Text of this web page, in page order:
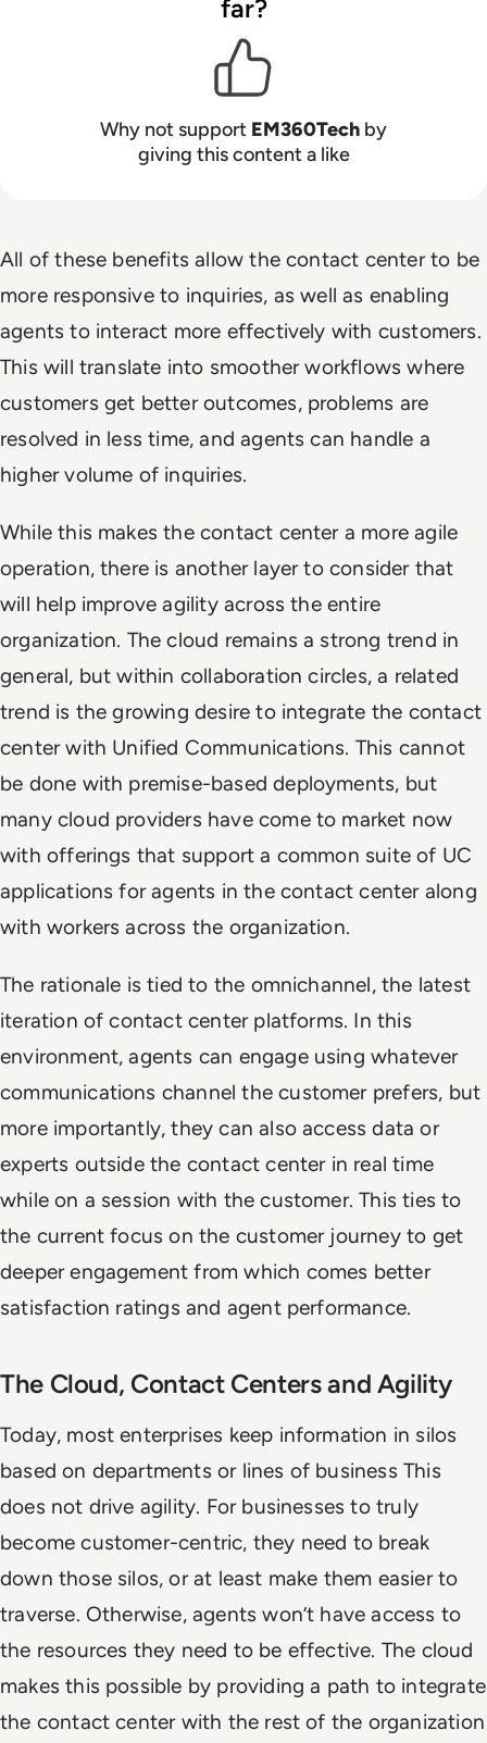
far?
Why not support EM360Tech by
giving this content a like
All of these benefits allow the contact center to be
more responsive to inquiries, as well as enabling
agents to interact more effectively with customers.
This will translate into smoother workflows where
customers get better outcomes, problems are
resolved in less time, and agents can handle a
higher volume of inquiries.
While this makes the contact center a more agile
operation, there is another layer to consider that
will help improve agility across the entire
organization. The cloud remains a strong trend in
general, but within collaboration circles, a related
trend is the growing desire to integrate the contact
center with Unified Communications. This cannot
be done with premise-based deployments, but
many cloud providers have come to market now
with offerings that support a common suite of UC
applications for agents in the contact center along
with workers across the organization.
The rationale is tied to the omnichannel, the latest
iteration of contact center platforms. In this
environment, agents can engage using whatever
communications channel the customer prefers, but
more importantly, they can also access data or
experts outside the contact center in real time
while on a session with the customer. This ties to
the current focus on the customer journey to get
deeper engagement from which comes better
satisfaction ratings and agent performance.
The Cloud, Contact Centers and Agility
Today, most enterprises keep information in silos
based on departments or lines of business This
does not drive agility. For businesses to truly
become customer-centric, they need to break
down those silos, or at least make them easier to
traverse. Otherwise, agents won’t have access to
the resources they need to be effective. The cloud
makes this possible by providing a path to integrate
the contact center with the rest of the organization